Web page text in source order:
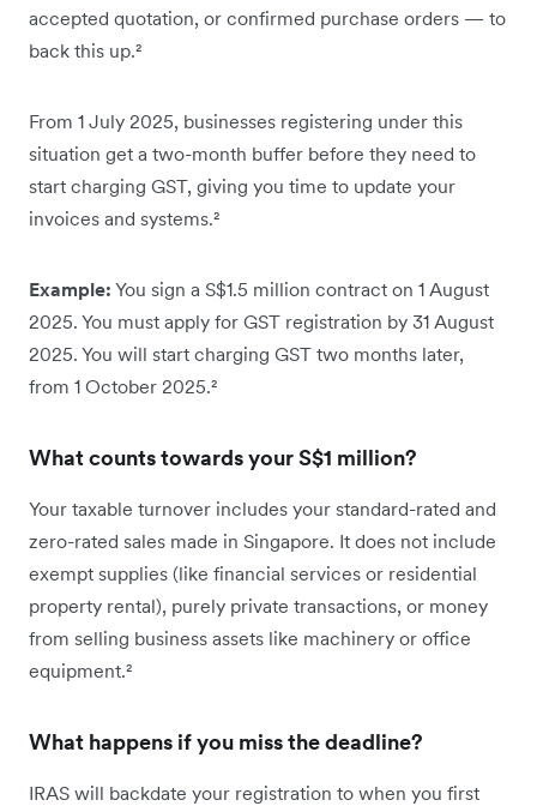
accepted quotation, or confirmed purchase orders — to
back this up.²
From 1 July 2025, businesses registering under this
situation get a two-month buffer before they need to
start charging GST, giving you time to update your
invoices and systems.²
Example: You sign a S$1.5 million contract on 1 August
2025. You must apply for GST registration by 31 August
2025. You will start charging GST two months later,
from 1 October 2025.²
What counts towards your S$1 million?
Your taxable turnover includes your standard-rated and
zero-rated sales made in Singapore. It does not include
exempt supplies (like financial services or residential
property rental), purely private transactions, or money
from selling business assets like machinery or office
equipment.²
What happens if you miss the deadline?
IRAS will backdate your registration to when you first